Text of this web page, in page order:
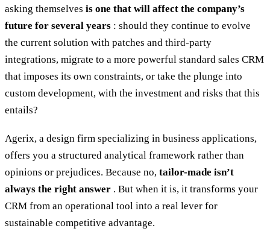
asking themselves is one that will affect the company’s
future for several years : should they continue to evolve
the current solution with patches and third-party
integrations, migrate to a more powerful standard sales CRM
that imposes its own constraints, or take the plunge into
custom development, with the investment and risks that this
entails?
Agerix, a design firm specializing in business applications,
offers you a structured analytical framework rather than
opinions or prejudices. Because no, tailor-made isn’t
always the right answer . But when it is, it transforms your
CRM from an operational tool into a real lever for
sustainable competitive advantage.